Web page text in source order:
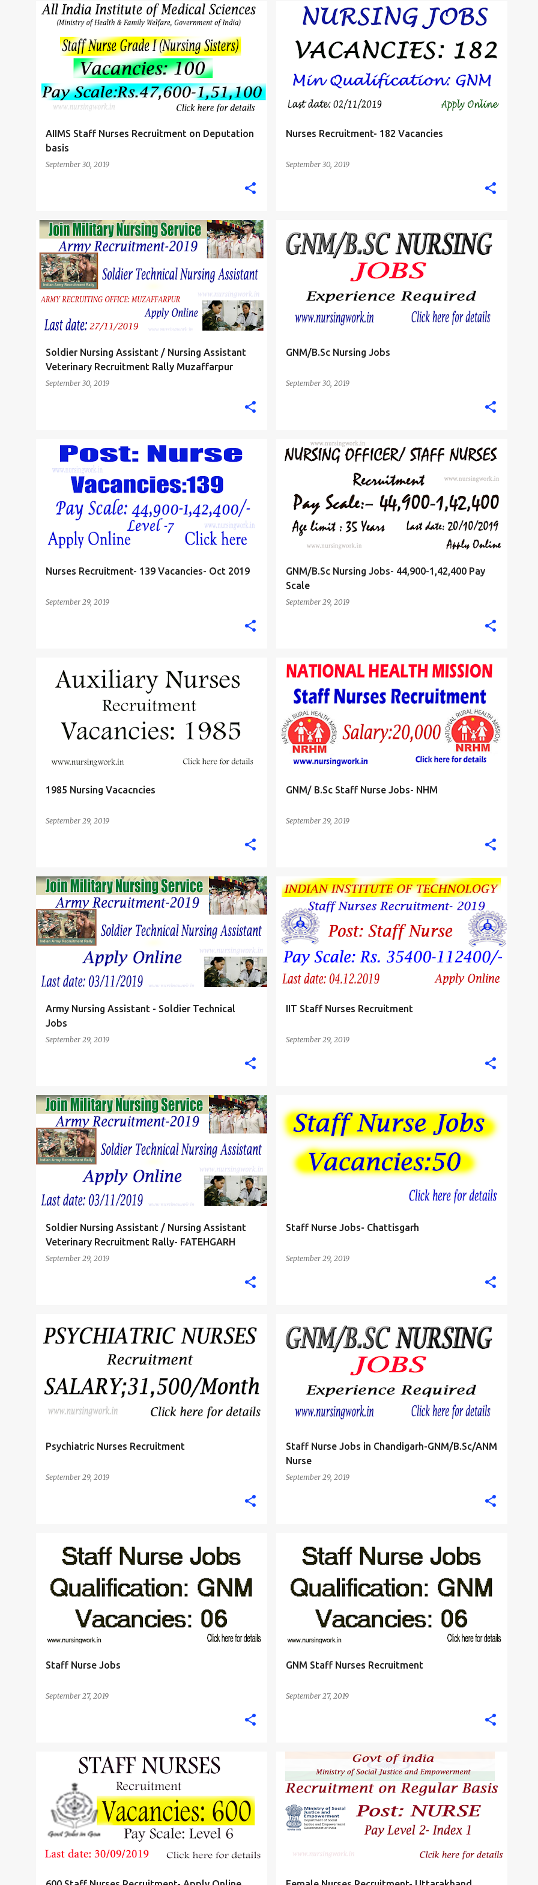
s
AIIMS Staff Nurses Recruitment on Deputation
basis
September 30, 2019
AIIMS NURSING JOBS B.SC. NURSE STAFF NURSE
Nurses Recruitment- 182 Vacancies
September 30, 2019
B.SC. NURSE GNM DIPLOMA NURSING JOBS +
STAFF NURSE
Soldier Nursing Assistant / Nursing Assistant
Veterinary Recruitment Rally Muzaffarpur
September 30, 2019
BIHAR
GNM/B.Sc Nursing Jobs
September 30, 2019
STAFF NURSE
Nurses Recruitment- 139 Vacancies- Oct 2019
September 29, 2019
STAFF NURSE
GNM/B.Sc Nursing Jobs- 44,900-1,42,400 Pay
Scale
September 29, 2019
B.SC. NURSE GNM DIPLOMA NURSING JOBS +
1985 Nursing Vacacncies
September 29, 2019
JHARKHAND
GNM/ B.Sc Staff Nurse Jobs- NHM
September 29, 2019
B.SC. NURSE GNM DIPLOMA NURSING JOBS +
STAFF NURSE
Army Nursing Assistant - Soldier Technical
Jobs
September 29, 2019
INDIAN ARMY NURSE NURSING ASSISTANT +
STAFF NURSE
IIT Staff Nurses Recruitment
September 29, 2019
B.SC. NURSE GNM DIPLOMA NURSING JOBS
JHARKHAND +
Soldier Nursing Assistant / Nursing Assistant
Veterinary Recruitment Rally- FATEHGARH
September 29, 2019
INDIAN ARMY NURSE
Staff Nurse Jobs- Chattisgarh
September 29, 2019
B.SC. NURSE GNM DIPLOMA NURSING JOBS +
STAFF NURSE
Psychiatric Nurses Recruitment
September 29, 2019
B.SC. NURSE GNM DIPLOMA NURSING JOBS
PSYCHIATRIC NURSE
Staff Nurse Jobs in Chandigarh-GNM/B.Sc/ANM
Nurse
September 29, 2019
ANM NURSE B.SC. NURSE CHANDIGARH +
Staff Nurse Jobs
September 27, 2019
MUMBAI STAFF NURSE
GNM Staff Nurses Recruitment
September 27, 2019
JHARKHAND STAFF NURSE
STAFF NURSE FEMALE NURSE GNM DIPLOMA NURSING JOBS
STAFF NURSE